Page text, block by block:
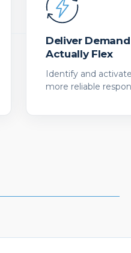
Deliver
Actually Flex
Identify and
more reliable